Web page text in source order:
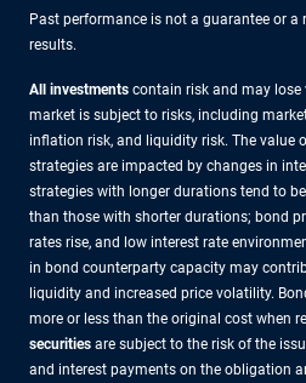
Past performance is not a guarantee or
results.
All investments contain risk and may lose
market is subject to risks, including
inflation risk, and liquidity risk. The value
strategies are impacted by changes in
strategies with longer durations tend to
than those with shorter durations; bond
rates rise, and low interest rate
in bond counterparty capacity may
liquidity and increased price volatility.
more or less than the original cost when
securities are subject to the risk of the
and interest payments on the obligation